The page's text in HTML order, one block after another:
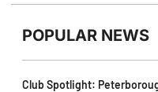
POPULAR NEWS
Club Spotlight: